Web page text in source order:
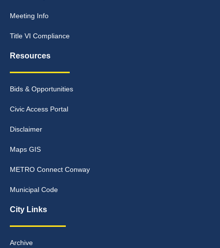
Meeting Info
Title VI Compliance
Resources
Bids & Opportunities
Civic Access Portal
Disclaimer
Maps GIS
METRO Connect Conway
Municipal Code
City Links
Archive